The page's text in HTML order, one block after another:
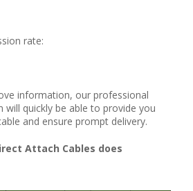
rate:
information, our professional
will quickly be able to provide you
and ensure prompt delivery.
Attach Cables does